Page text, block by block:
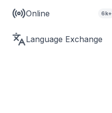
Online 6k+
Language Exchange